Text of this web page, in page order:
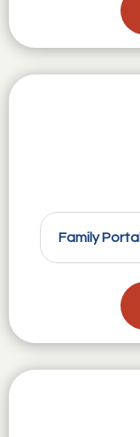
Family Portal